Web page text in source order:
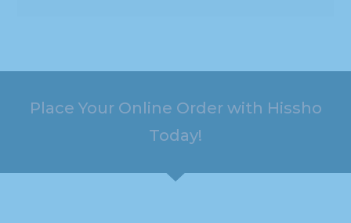
Place Your Online Order with Hissho
Today!